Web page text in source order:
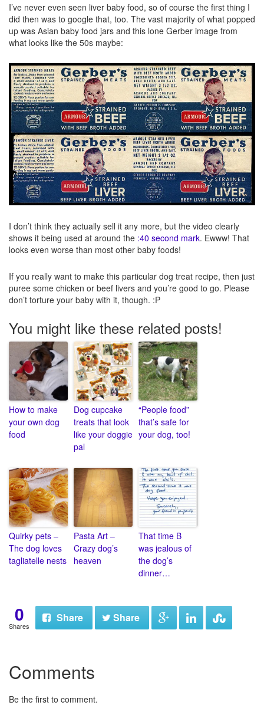
I’ve never even seen liver baby food, so of course the first thing I
did then was to google that, too. The vast majority of what popped
up was Asian baby food jars and this lone Gerber image from
what looks like the 50s maybe:
I don’t think they actually sell it any more, but the video clearly
shows it being used at around the :40 second mark. Ewww! That
looks even worse than most other baby foods!
If you really want to make this particular dog treat recipe, then just
puree some chicken or beef livers and you’re good to go. Please
don’t torture your baby with it, though. :P
You might like these related posts!
How to make
your own dog
food
Dog cupcake
treats that look
like your doggie
pal
“People food”
that’s safe for
your dog, too!
Quirky pets –
The dog loves
tagliatelle nests
Pasta Art –
Crazy dog’s
heaven
That time B
was jealous of
the dog’s
dinner…
0
Shares
Share Share
Comments
Be the first to comment.